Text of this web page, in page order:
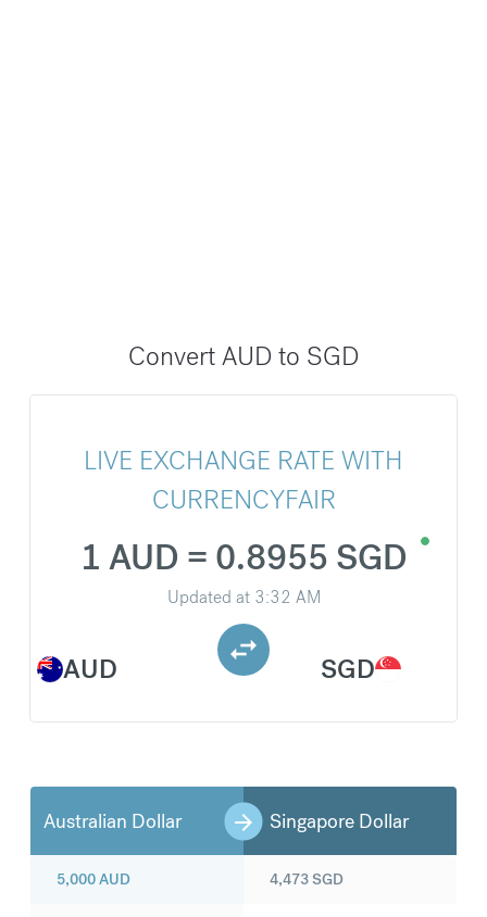
Convert AUD to SGD
LIVE EXCHANGE RATE WITH
CURRENCYFAIR
AUD
1 AUD = 0.8955 SGD
Updated at 3:32 AM
SGD
Australian Dollar Singapore Dollar
5,000AUD 4,473SGD